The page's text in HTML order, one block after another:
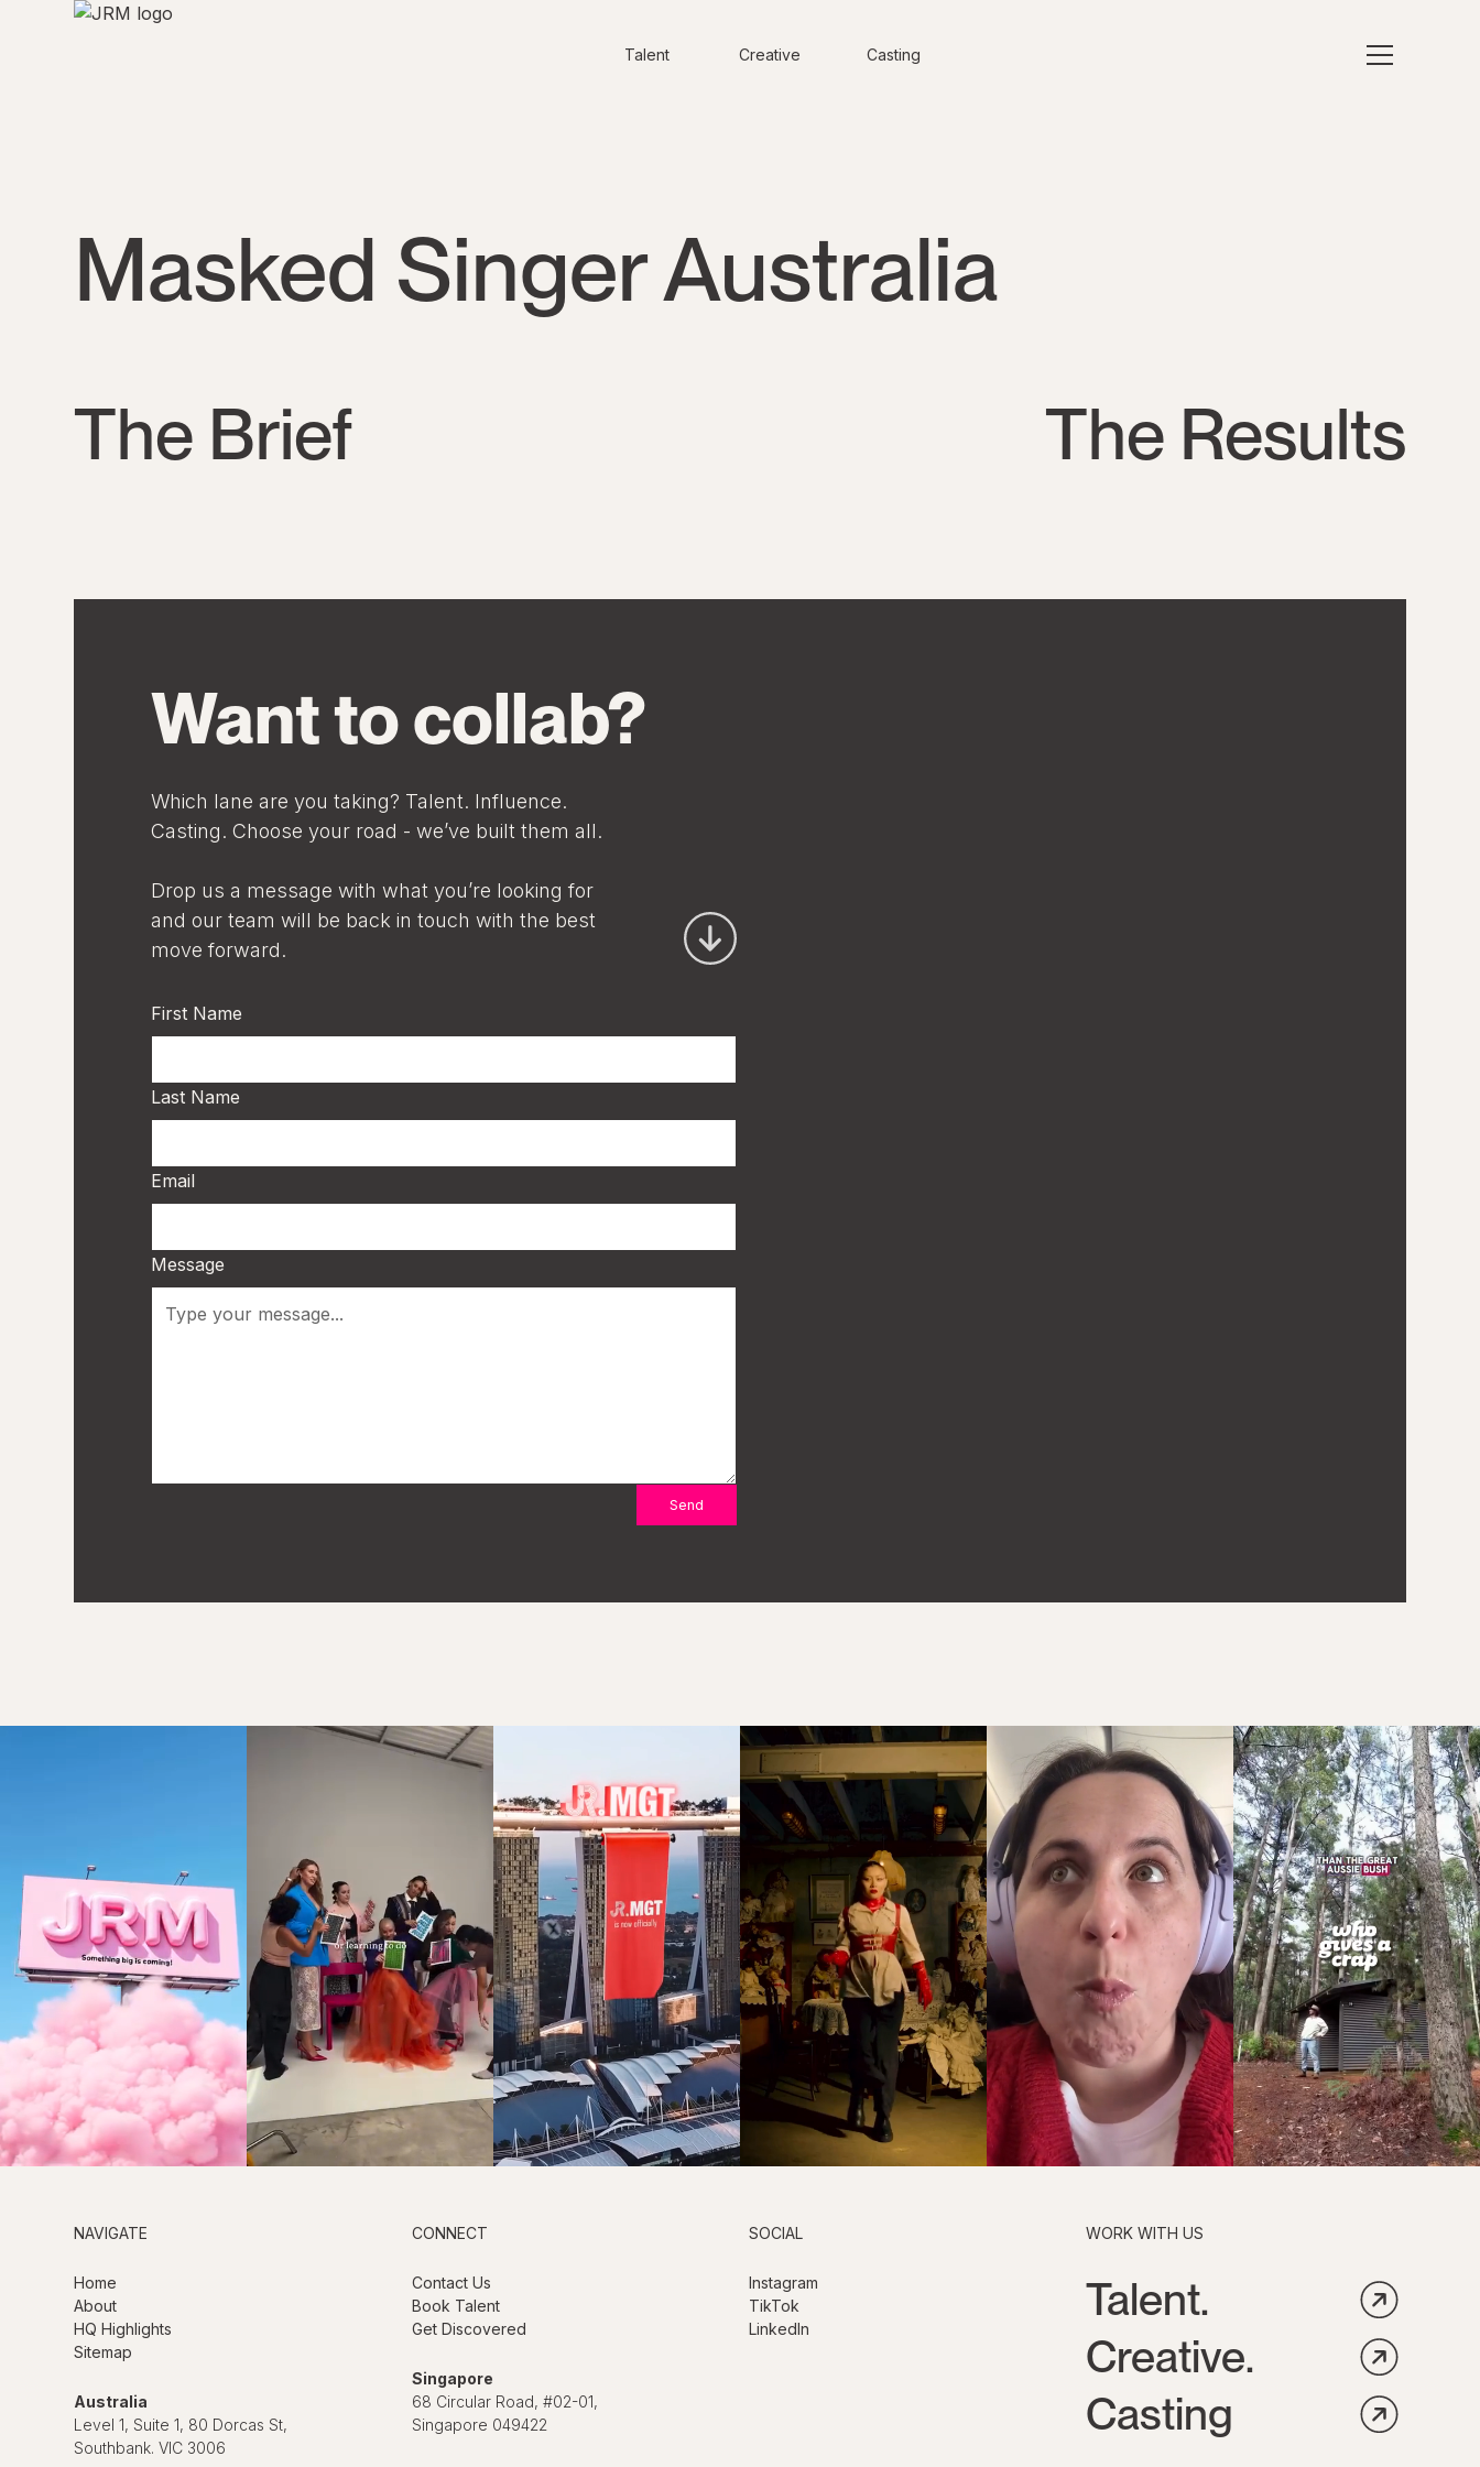
Talent Creative Casting
Masked Singer Australia
The Brief The Results
Want to collab?
Which lane are you taking? Talent. Influence.
Casting. Choose your road - we’ve built them all.
Drop us a message with what you’re looking for
and our team will be back in touch with the best
move forward.
First Name
Last Name
Email
Message
NAVIGATE
Home
About
HQ Highlights
Sitemap
Australia
Level 1, Suite 1, 80 Dorcas St,
Southbank. VIC 3006
CONNECT
Contact Us
Book Talent
Get Discovered
Singapore
68 Circular Road, #02-01,
Singapore 049422
SOCIAL
Instagram
TikTok
LinkedIn
WORK WITH US
Talent.
Creative.
Casting